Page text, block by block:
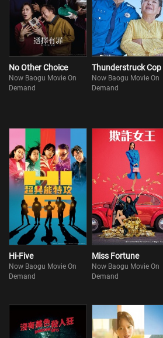
No Other Choice
Now Baogu Movie On
Demand
Thunderstruck Cop
Now Baogu Movie On
Demand
Hi-Five
Now Baogu Movie On
Demand
Miss Fortune
Now Baogu Movie On
Demand